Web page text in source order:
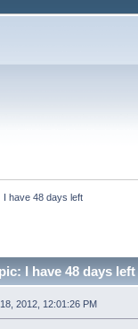
I have 48 days left
I have 48 days
2012, 12:01:26 PM